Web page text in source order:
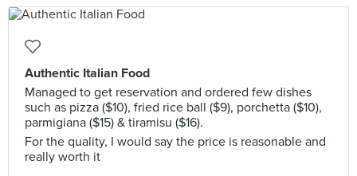
Authentic Italian Food
Managed to get reservation and ordered few dishes
such as pizza ($10), fried rice ball ($9), porchetta ($10),
parmigiana ($15) & tiramisu ($16).
For the quality, I would say the price is reasonable and
really worth it